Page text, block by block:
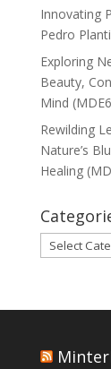
Innovating
Pedro
Exploring
Beauty,
Mind
Rewilding
Nature’s
Healing
Categories